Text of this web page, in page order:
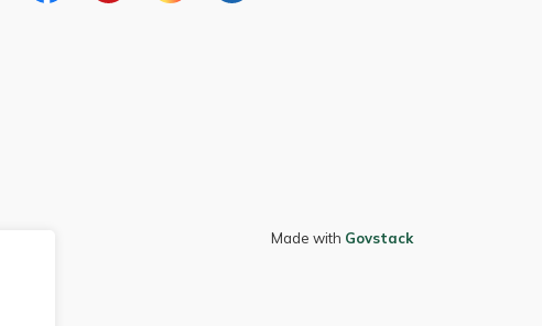
Made with Govstack